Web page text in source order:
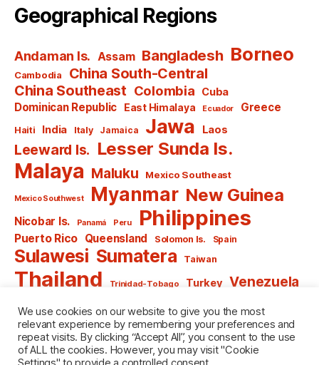
Geographical Regions
Andaman Is. Assam Bangladesh Borneo
Cambodia
China South-Central
China Southeast Colombia Cuba
Dominican Republic East Himalaya Ecuador Greece
Haiti India Italy Jamaica Jawa Laos
Leeward Is. Lesser Sunda Is.
Malaya Maluku Mexico Southeast
Mexico Southwest Myanmar New Guinea
Nicobar Is. Panamá Peru Philippines
Puerto Rico Queensland Solomon Is. Spain
Sulawesi Sumatera Taiwan
Thailand Trinidad-Tobago Turkey Venezuela
Vietnam Windward Is. Yugoslavia
We use cookies on our website to give you the most
relevant experience by remembering your preferences and
repeat visits. By clicking “Accept All”, you consent to the use
of ALL the cookies. However, you may visit "Cookie